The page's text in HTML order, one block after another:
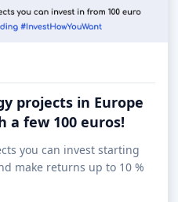
projects in Europe
few 100 euros!
you can invest starting
make returns up to 10 %